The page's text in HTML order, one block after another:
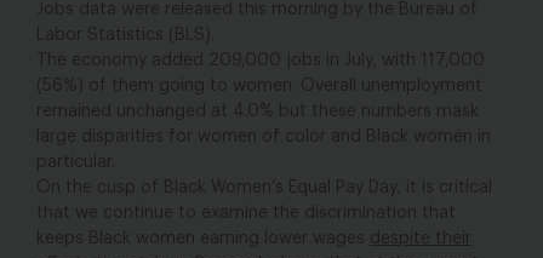
Jobs data were released this morning by the Bureau of
Labor Statistics (BLS).
The economy added 209,000 jobs in July, with 117,000
(56%) of them going to women. Overall unemployment
remained unchanged at 4.0% but these numbers mask
large disparities for women of color and Black women in
particular.
On the cusp of Black Women’s Equal Pay Day, it is critical
that we continue to examine the discrimination that
keeps Black women earning lower wages despite their